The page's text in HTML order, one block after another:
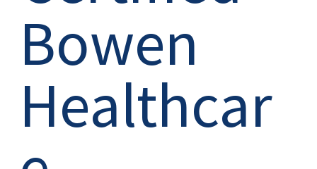
Bowen
Healthcar